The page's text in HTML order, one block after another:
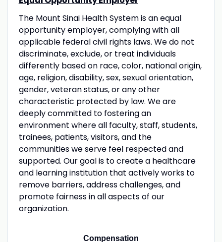
The Mount Sinai Health System is an equal
opportunity employer, complying with all
applicable federal civil rights laws. We do not
discriminate, exclude, or treat individuals
differently based on race, color, national origin,
age, religion, disability, sex, sexual orientation,
gender, veteran status, or any other
characteristic protected by law. We are
deeply committed to fostering an
environment where all faculty, staff, students,
trainees, patients, visitors, and the
communities we serve feel respected and
supported. Our goal is to create a healthcare
and learning institution that actively works to
remove barriers, address challenges, and
promote fairness in all aspects of our
organization.
Compensation